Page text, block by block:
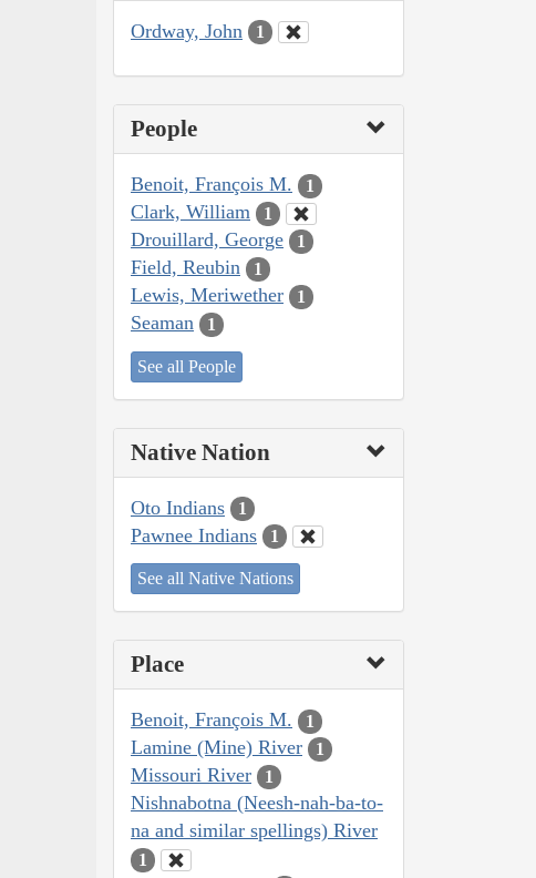
Ordway, John 1
People
Benoit, François M. 1
Clark, William 1
Drouillard, George 1
Field, Reubin 1
Lewis, Meriwether 1
Seaman 1
See all People
Native Nation
Oto Indians 1
Pawnee Indians 1
See all Native Nations
Place
Benoit, François M. 1
Lamine (Mine) River 1
Missouri River 1
Nishnabotna (Neesh-nah-ba-to-
na and similar spellings) River
1